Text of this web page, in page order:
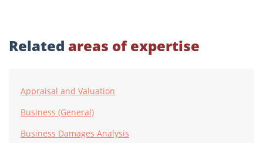
Related areas of expertise
Appraisal and Valuation
Business (General)
Business Damages Analysis